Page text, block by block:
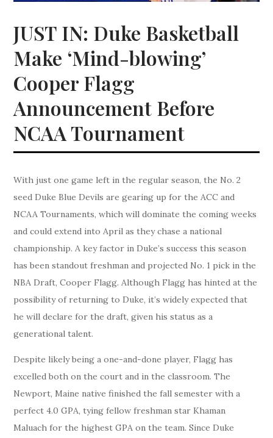
JUST IN: Duke Basketball
Make ‘Mind-blowing’
Cooper Flagg
Announcement Before
NCAA Tournament
With just one game left in the regular season, the No. 2
seed Duke Blue Devils are gearing up for the ACC and
NCAA Tournaments, which will dominate the coming weeks
and could extend into April as they chase a national
championship. A key factor in Duke’s success this season
has been standout freshman and projected No. 1 pick in the
NBA Draft, Cooper Flagg. Although Flagg has hinted at the
possibility of returning to Duke, it’s widely expected that
he will declare for the draft, given his status as a
generational talent.
Despite likely being a one-and-done player, Flagg has
excelled both on the court and in the classroom. The
Newport, Maine native finished the fall semester with a
perfect 4.0 GPA, tying fellow freshman star Khaman
Maluach for the highest GPA on the team. Since Duke